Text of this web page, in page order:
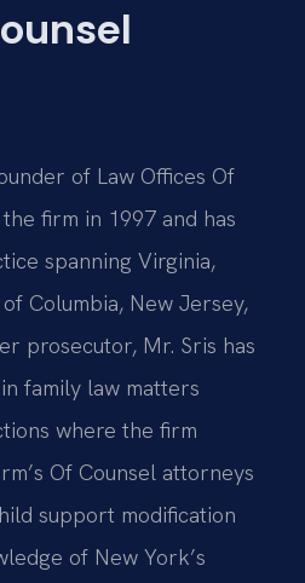
of Law Offices Of
the firm in 1997 and has
spanning Virginia,
Columbia, New Jersey,
prosecutor, Mr. Sris has
family law matters
where the firm
Of Counsel attorneys
support modification
of New York’s